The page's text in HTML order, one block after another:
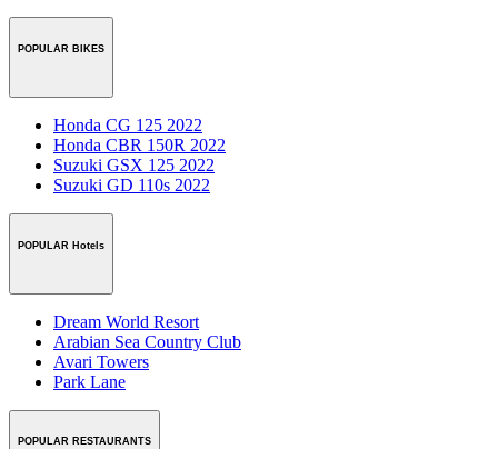
POPULAR BIKES
Honda CG 125 2022
Honda CBR 150R 2022
Suzuki GSX 125 2022
Suzuki GD 110s 2022
POPULAR Hotels
Dream World Resort
Arabian Sea Country Club
Avari Towers
Park Lane
POPULAR RESTAURANTS